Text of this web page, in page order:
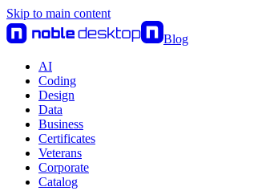
Skip to main content
Blog
AI
Coding
Design
Data
Business
Certificates
Veterans
Corporate
Catalog